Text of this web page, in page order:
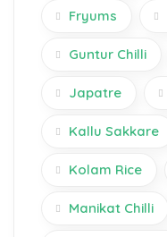
Fryums
Guntur Chilli
Japatre
Kallu Sakkare
Kolam Rice
Manikat Chilli